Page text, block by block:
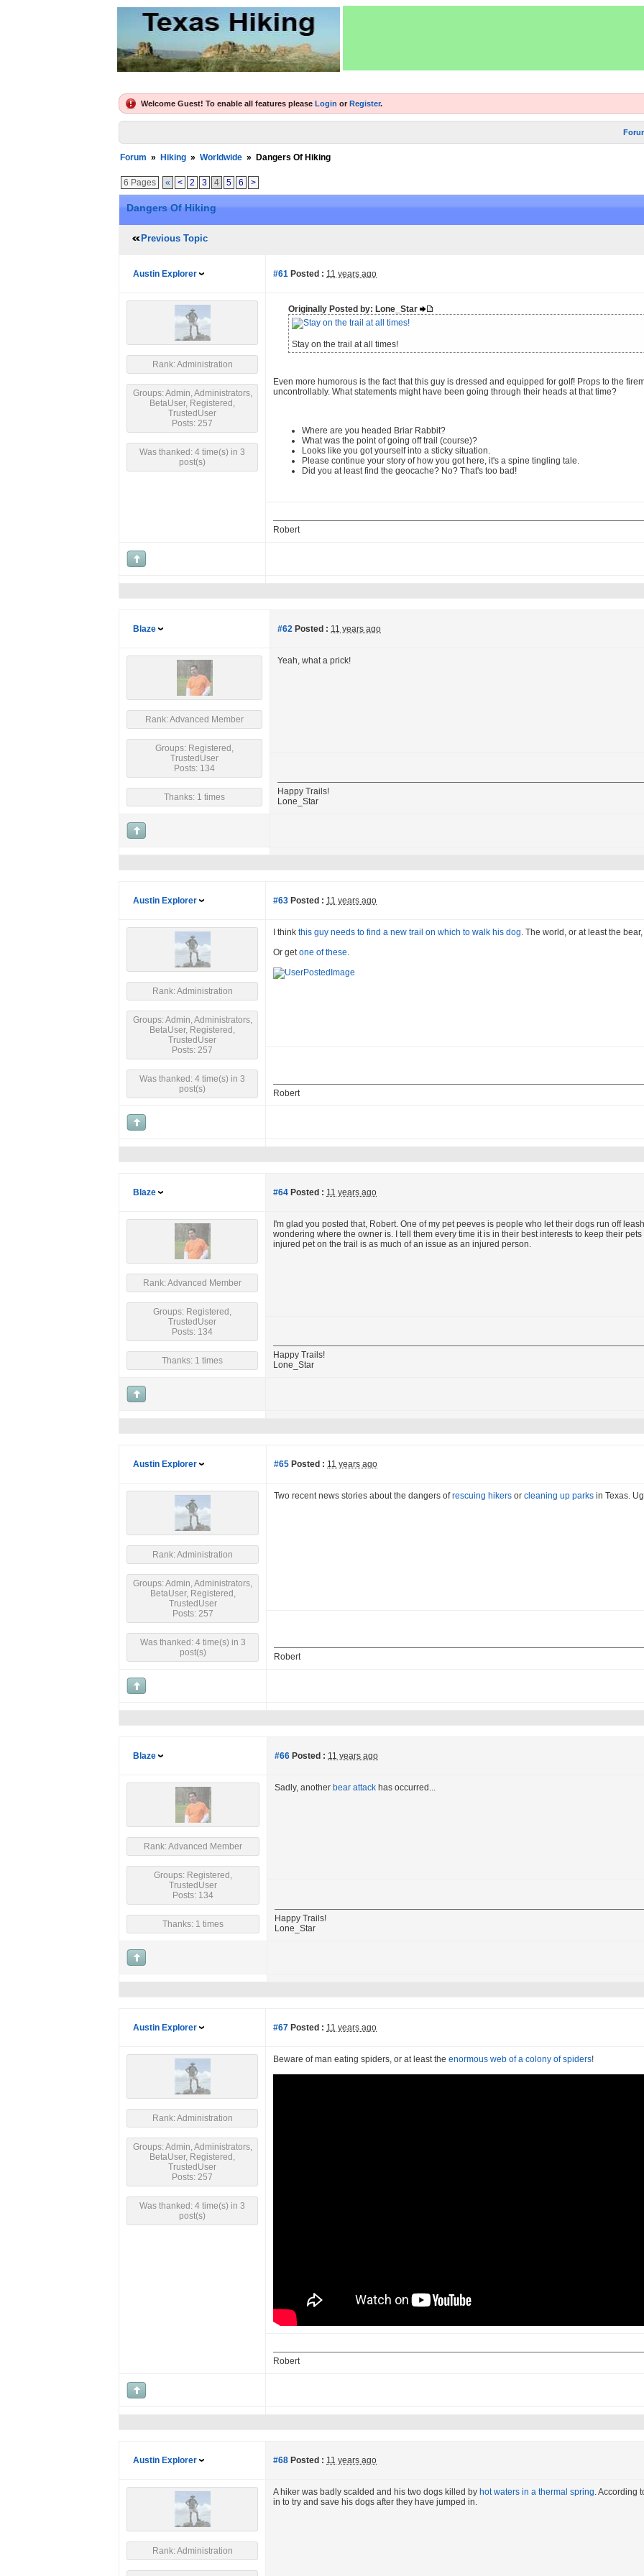
Welcome Guest! To enable all features please Login or Register.
Forum » Hiking » Worldwide » Dangers Of Hiking
6 Pages « < 2 3 4 5 6 >
Dangers Of Hiking
Previous Topic
Austin Explorer #61 Posted : 11 years ago
Rank: Administration
Groups: Admin, Administrators,
BetaUser, Registered,
TrustedUser
Posts: 257
Was thanked: 4 time(s) in 3
post(s)
Originally Posted by: Lone_Star
Stay on the trail at all times!
Even more humorous is the fact that this guy is dressed and equipped for golf! Props to the
uncontrollably. What statements might have been going through their heads at that time?
Where are you headed Briar Rabbit?
What was the point of going off trail (course)?
Looks like you got yourself into a sticky situation.
Please continue your story of how you got here, it's a spine tingling tale.
Did you at least find the geocache? No? That's too bad!
Robert
Blaze #62 Posted : 11 years ago
Rank: Advanced Member
Groups: Registered,
TrustedUser
Posts: 134
Thanks: 1 times
Yeah, what a prick!
Happy Trails!
Lone_Star
Austin Explorer #63 Posted : 11 years ago
Rank: Administration
Groups: Admin, Administrators,
BetaUser, Registered,
TrustedUser
Posts: 257
Was thanked: 4 time(s) in 3
post(s)
I think this guy needs to find a new trail on which to walk his dog. The world, or at least the
Or getone of these.
Robert
Blaze #64 Posted : 11 years ago
Rank: Advanced Member
Groups: Registered,
TrustedUser
Posts: 134
Thanks: 1 times
I'm glad you posted that, Robert. One of my pet peeves is people who let their dogs run off
wondering where the owner is. I tell them every time it is in their best interests to keep their
injured pet on the trail is as much of an issue as an injured person.
Happy Trails!
Lone_Star
Austin Explorer #65 Posted : 11 years ago
Rank: Administration
Groups: Admin, Administrators,
BetaUser, Registered,
TrustedUser
Posts: 257
Was thanked: 4 time(s) in 3
post(s)
Two recent news stories about the dangers ofrescuing hikers or cleaning up parks in Texas.
Robert
Blaze #66 Posted : 11 years ago
Rank: Advanced Member
Groups: Registered,
TrustedUser
Posts: 134
Thanks: 1 times
Sadly, another bear attack has occurred...
Happy Trails!
Lone_Star
Austin Explorer #67 Posted : 11 years ago
Rank: Administration
Groups: Admin, Administrators,
BetaUser, Registered,
TrustedUser
Posts: 257
Was thanked: 4 time(s) in 3
post(s)
Beware of man eating spiders, or at least the enormous web of a colony of spiders!
Robert
Austin Explorer #68 Posted : 11 years ago
Rank: Administration
A hiker was badly scalded and his two dogs killed by hot waters in a thermal spring. According
in to try and save his dogs after they have jumped in.